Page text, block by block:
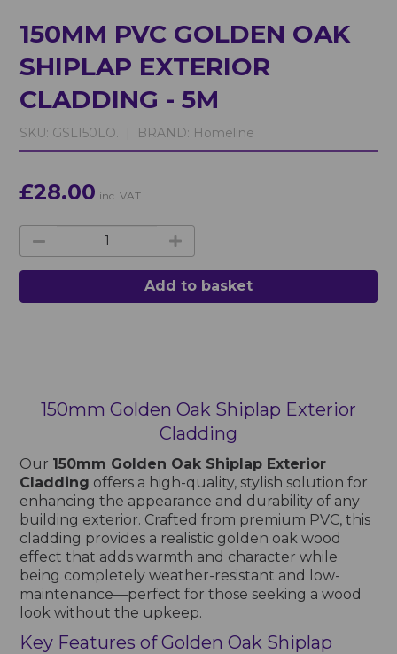
150MM PVC GOLDEN OAK
SHIPLAP EXTERIOR
CLADDING - 5M
SKU: GSL150LO. | BRAND: Homeline
£28.00 inc. VAT
Add to basket
150mm Golden Oak Shiplap Exterior
Cladding
Our 150mm Golden Oak Shiplap Exterior
Cladding offers a high-quality, stylish solution for
enhancing the appearance and durability of any
building exterior. Crafted from premium PVC, this
cladding provides a realistic golden oak wood
effect that adds warmth and character while
being completely weather-resistant and low-
maintenance—perfect for those seeking a wood
look without the upkeep.
Key Features of Golden Oak Shiplap